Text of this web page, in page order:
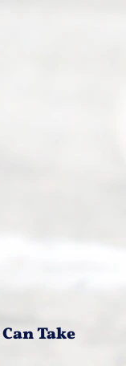
Can Take